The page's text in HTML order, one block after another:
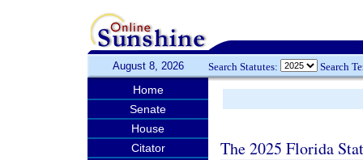
August 8, 2026 Search Statutes: Search
Home
Senate
House
Citator
The 2025 Florida